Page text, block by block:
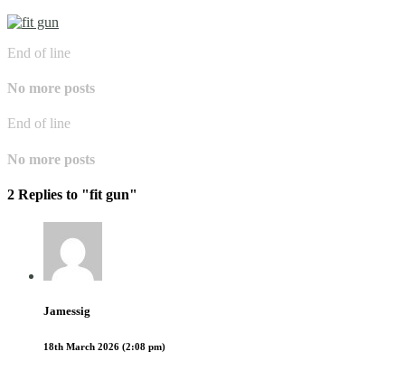
End of line
No more posts
End of line
No more posts
2 Replies to "fit gun"
Jamessig
18th March 2026 (2:08 pm)